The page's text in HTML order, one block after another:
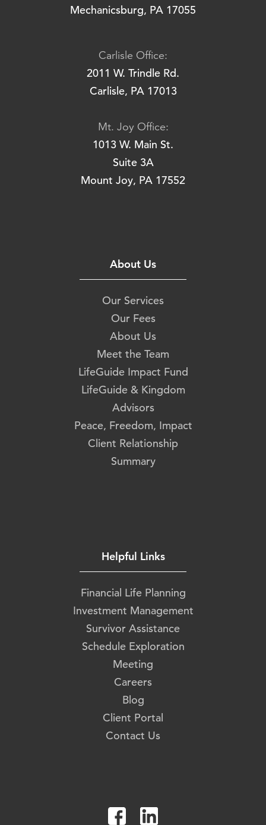
Mechanicsburg, PA 17055
Carlisle Office:
2011 W. Trindle Rd.
Carlisle, PA 17013
Mt. Joy Office:
1013 W. Main St.
Suite 3A
Mount Joy, PA 17552
About Us
Our Services
Our Fees
About Us
Meet the Team
LifeGuide Impact Fund
LifeGuide & Kingdom
Advisors
Peace, Freedom, Impact
Client Relationship
Summary
Helpful Links
Financial Life Planning
Investment Management
Survivor Assistance
Schedule Exploration
Meeting
Careers
Blog
Client Portal
Contact Us